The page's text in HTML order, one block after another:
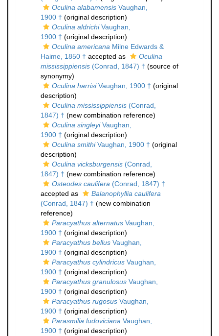
Oculina alabamensis Vaughan,
1900 † (original description)
Oculina aldrichiVaughan,
1900 † (original description)
Oculina americana Milne Edwards &
Haime, 1850 † accepted as
Oculina
mississippiensis (Conrad, 1847) † (source of
synonymy)
Oculina harrisiVaughan, 1900 † (original
description)
Oculina mississippiensis (Conrad,
1847) † (new combination reference)
Oculina singleyiVaughan,
1900 † (original description)
Oculina smithiVaughan, 1900 † (original
description)
Oculina vicksburgensis (Conrad,
1847) † (new combination reference)
Osteodes caulifera (Conrad, 1847) †
accepted as
Balanophyllia caulifera
(Conrad, 1847) † (new combination
reference)
Paracyathus alternatus Vaughan,
1900 † (original description)
Paracyathus bellus Vaughan,
1900 † (original description)
Paracyathus cylindricus Vaughan,
1900 † (original description)
Paracyathus granulosus Vaughan,
1900 † (original description)
Paracyathus rugosus Vaughan,
1900 † (original description)
Parasmilia ludoviciana Vaughan,
1900 † (original description)